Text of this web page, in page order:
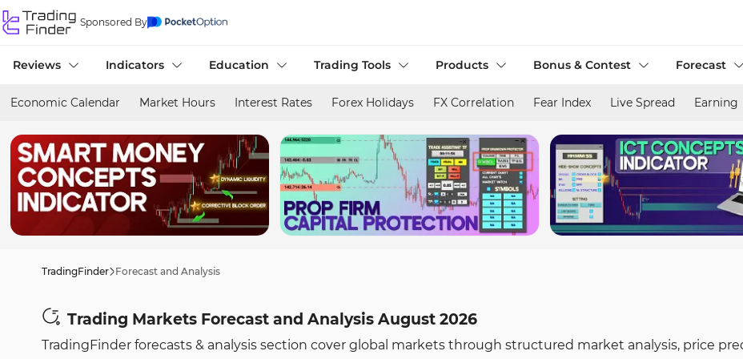
Sponsored By
Reviews Indicators Education Trading Tools Products Bonus & Contest Forecast
Economic Calendar Market Hours Interest Rates Forex Holidays FX Correlation Fear Index Live Spread Earning
TradingFinder Forecast and Analysis
Trading Markets Forecast and Analysis August 2026
TradingFinder forecasts & analysis section cover global markets through structured market analysis, price